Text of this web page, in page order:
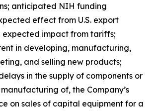
anticipated NIH funding
effect from U.S. export
expected impact from tariffs;
in developing, manufacturing,
and selling new products;
in the supply of components or
of, the Company’s
on sales of capital equipment for a